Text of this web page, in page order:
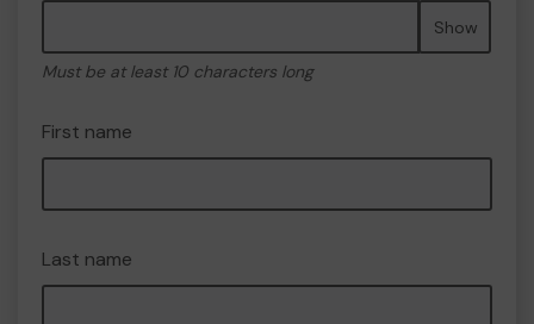
Show
Must be at least 10 characters long
First name
Last name